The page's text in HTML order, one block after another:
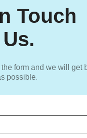
Touch
form and we will get
possible.